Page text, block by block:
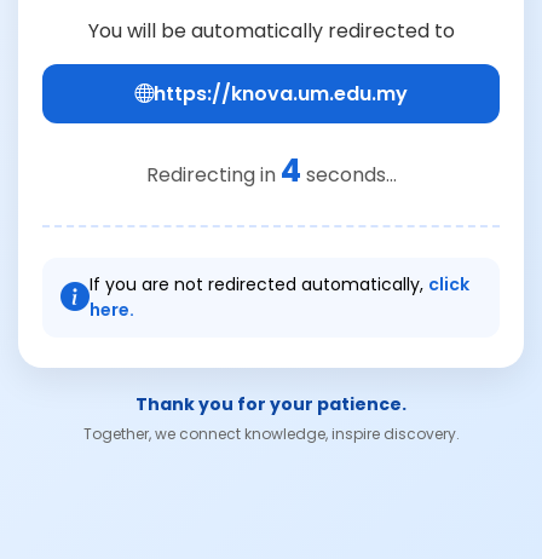
You will be automatically redirected to
https://knova.um.edu.my
Redirecting in 4 seconds...
If you are not redirected automatically, click
here.
Thank you for your patience.
Together, we connect knowledge, inspire discovery.